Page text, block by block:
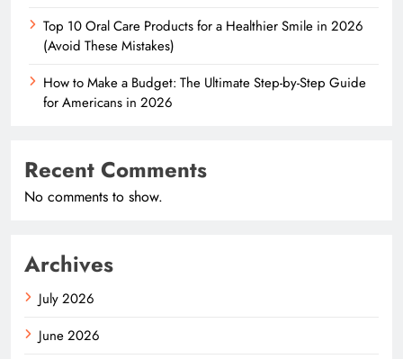
Top 10 Oral Care Products for a Healthier Smile in 2026
(Avoid These Mistakes)
How to Make a Budget: The Ultimate Step-by-Step Guide
for Americans in 2026
Recent Comments
No comments to show.
Archives
July 2026
June 2026